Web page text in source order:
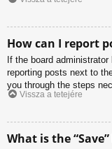
How can I report
If the board
reporting posts next to
you through the steps
Vissza a tetejére
What is the